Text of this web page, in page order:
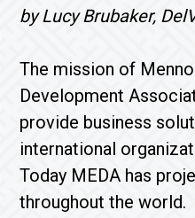
by Lucy Brubaker,
The mission of
Development
provide business
international
Today MEDA has
throughout the world.